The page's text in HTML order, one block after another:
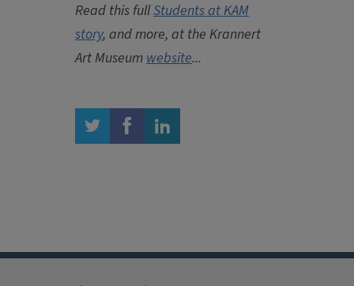
Read this fullStudents at KAM
story, and more, at the Krannert
Art Museumwebsite...
twitter facebook linkedin